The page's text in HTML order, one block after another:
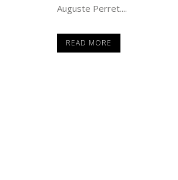
Auguste Perret....
READ MORE